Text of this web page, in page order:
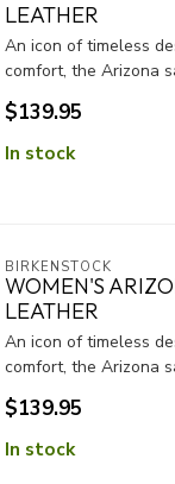
LEATHER
An icon of timeless
comfort, the Arizona
$139.95
In stock
BIRKENSTOCK
WOMEN'S
LEATHER
An icon of timeless
comfort, the Arizona
$139.95
In stock